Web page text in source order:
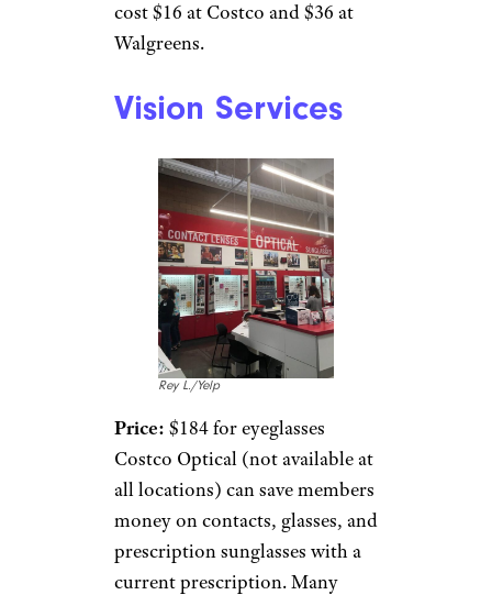
cost $16 at Costco and $36 at
Walgreens.
Vision Services
Rey L./Yelp
Price: $184 for eyeglasses
Costco Optical (not available at
all locations) can save members
money on contacts, glasses, and
prescription sunglasses with a
current prescription. Many